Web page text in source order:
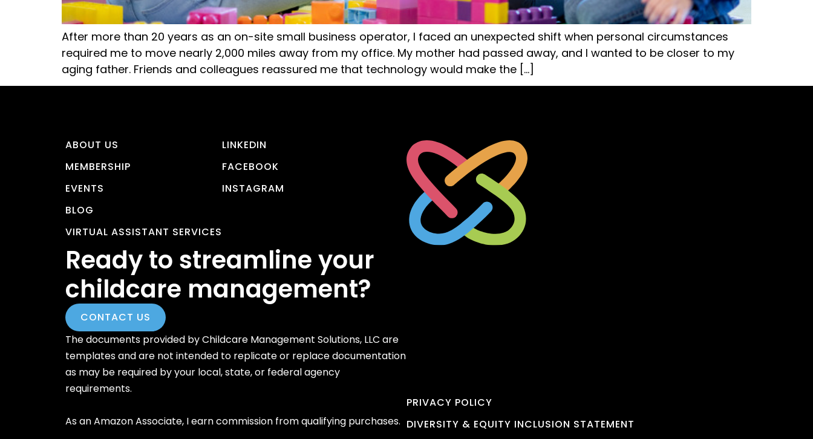
After more than 20 years as an on-site small business operator, I faced an unexpected shift when personal circumstances
required me to move nearly 2,000 miles away from my office. My mother had passed away, and I wanted to be closer to my
aging father. Friends and colleagues reassured me that technology would make the […]
ABOUT US
MEMBERSHIP
EVENTS
BLOG
VIRTUAL ASSISTANT SERVICES
LINKEDIN
FACEBOOK
INSTAGRAM
Ready to streamline your
childcare management?
CONTACT US
The documents provided by Childcare Management Solutions, LLC are
templates and are not intended to replicate or replace documentation
as may be required by your local, state, or federal agency
requirements.
As an Amazon Associate, I earn commission from qualifying purchases.
PRIVACY POLICY
DIVERSITY & EQUITY INCLUSION STATEMENT